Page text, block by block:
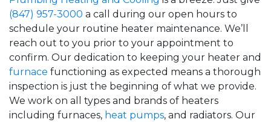
(847) 957-3000 a call during our open hours to
schedule your routine heater maintenance. We’ll
reach out to you prior to your appointment to
confirm. Our dedication to keeping your heater and
furnace functioning as expected means a thorough
inspection is just the beginning of what we provide.
We work on all types and brands of heaters
including furnaces, heat pumps, and radiators. Our